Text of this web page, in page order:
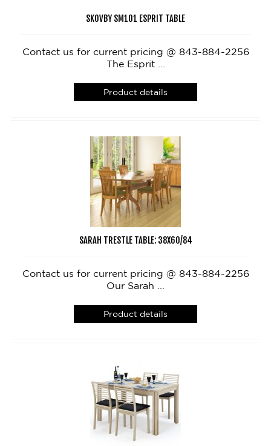
SKOVBY SM101 ESPRIT TABLE
Contact us for current pricing @ 843-884-2256
The Esprit ...
Product details
SARAH TRESTLE TABLE: 38X60/84
Contact us for current pricing @ 843-884-2256
Our Sarah ...
Product details